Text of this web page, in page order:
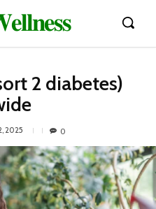
2 diabetes)
2025 0